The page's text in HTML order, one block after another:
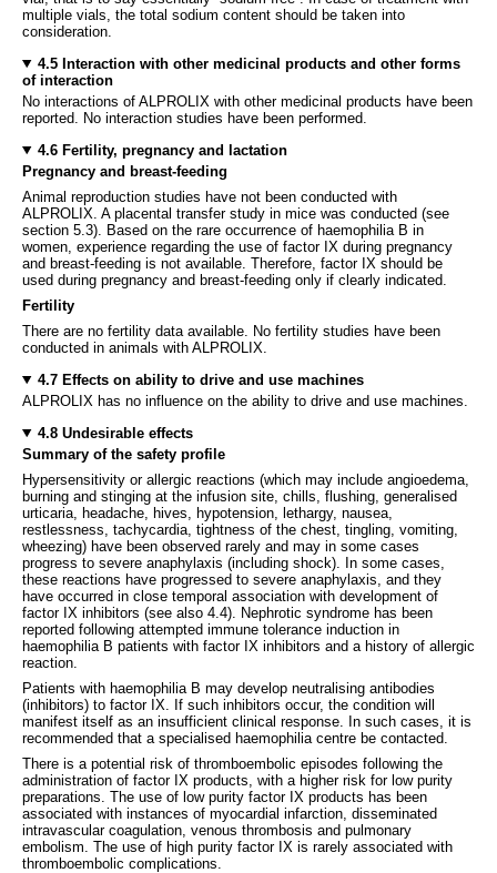
multiple vials, the total sodium content should be taken into
consideration.
4.5 Interaction with other medicinal products and other forms
of interaction
No interactions of ALPROLIX with other medicinal products have been
reported. No interaction studies have been performed.
4.6 Fertility, pregnancy and lactation
Pregnancy and breast-feeding
Animal reproduction studies have not been conducted with
ALPROLIX. A placental transfer study in mice was conducted (see
section 5.3). Based on the rare occurrence of haemophilia B in
women, experience regarding the use of factor IX during pregnancy
and breast-feeding is not available. Therefore, factor IX should be
used during pregnancy and breast-feeding only if clearly indicated.
Fertility
There are no fertility data available. No fertility studies have been
conducted in animals with ALPROLIX.
4.7 Effects on ability to drive and use machines
ALPROLIX has no influence on the ability to drive and use machines.
4.8 Undesirable effects
Summary of the safety profile
Hypersensitivity or allergic reactions (which may include angioedema,
burning and stinging at the infusion site, chills, flushing, generalised
urticaria, headache, hives, hypotension, lethargy, nausea,
restlessness, tachycardia, tightness of the chest, tingling, vomiting,
wheezing) have been observed rarely and may in some cases
progress to severe anaphylaxis (including shock). In some cases,
these reactions have progressed to severe anaphylaxis, and they
have occurred in close temporal association with development of
factor IX inhibitors (see also 4.4). Nephrotic syndrome has been
reported following attempted immune tolerance induction in
haemophilia B patients with factor IX inhibitors and a history of allergic
reaction.
Patients with haemophilia B may develop neutralising antibodies
(inhibitors) to factor IX. If such inhibitors occur, the condition will
manifest itself as an insufficient clinical response. In such cases, it is
recommended that a specialised haemophilia centre be contacted.
There is a potential risk of thromboembolic episodes following the
administration of factor IX products, with a higher risk for low purity
preparations. The use of low purity factor IX products has been
associated with instances of myocardial infarction, disseminated
intravascular coagulation, venous thrombosis and pulmonary
embolism. The use of high purity factor IX is rarely associated with
thromboembolic complications.